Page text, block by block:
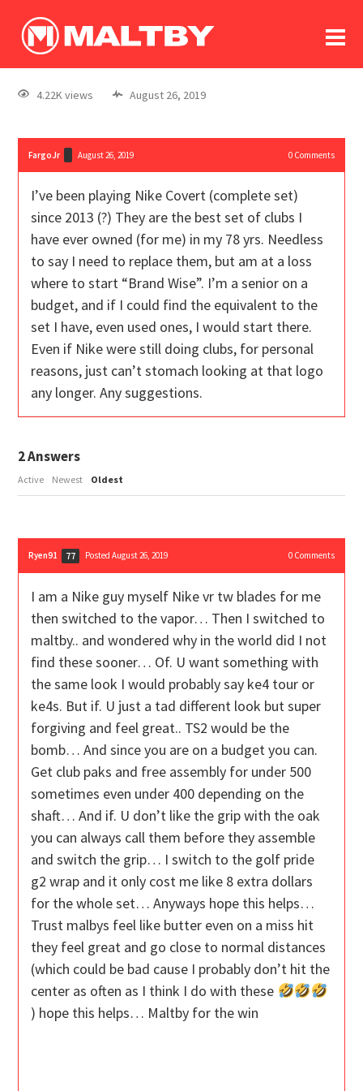
log In
register
4.22K views August 26, 2019
FargoJr August 26, 2019 0Comments
I’ve been playing Nike Covert (complete set)
since 2013 (?) They are the best set of clubs I
have ever owned (for me) in my 78 yrs. Needless
to say I need to replace them, but am at a loss
where to start “Brand Wise”. I’m a senior on a
budget, and if I could find the equivalent to the
set I have, even used ones, I would start there.
Even if Nike were still doing clubs, for personal
reasons, just can’t stomach looking at that logo
any longer. Any suggestions.
2Answers
Active Newest Oldest
Ryen91 77 Posted August 26, 2019 0Comments
I am a Nike guy myself Nike vr tw blades for me
then switched to the vapor… Then I switched to
maltby.. and wondered why in the world did I not
find these sooner… Of. U want something with
the same look I would probably say ke4 tour or
ke4s. But if. U just a tad different look but super
forgiving and feel great.. TS2 would be the
bomb… And since you are on a budget you can.
Get club paks and free assembly for under 500
sometimes even under 400 depending on the
shaft… And if. U don’t like the grip with the oak
you can always call them before they assemble
and switch the grip… I switch to the golf pride
g2 wrap and it only cost me like 8 extra dollars
for the whole set… Anyways hope this helps…
Trust malbys feel like butter even on a miss hit
they feel great and go close to normal distances
(which could be bad cause I probably don’t hit the
center as often as I think I do with these
) hope this helps… Maltby for the win